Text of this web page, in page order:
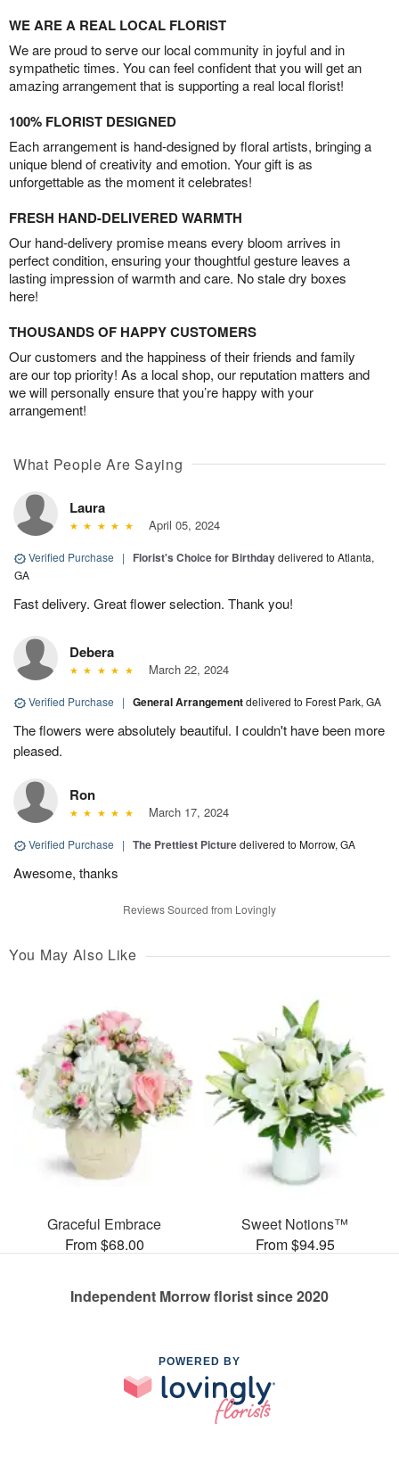
WE ARE A REAL LOCAL FLORIST
We are proud to serve our local community in joyful and in
sympathetic times. You can feel confident that you will get an
amazing arrangement that is supporting a real local florist!
100% FLORIST DESIGNED
Each arrangement is hand-designed by floral artists, bringing a
unique blend of creativity and emotion. Your gift is as
unforgettable as the moment it celebrates!
FRESH HAND-DELIVERED WARMTH
Our hand-delivery promise means every bloom arrives in
perfect condition, ensuring your thoughtful gesture leaves a
lasting impression of warmth and care. No stale dry boxes
here!
THOUSANDS OF HAPPY CUSTOMERS
Our customers and the happiness of their friends and family
are our top priority! As a local shop, our reputation matters and
we will personally ensure that you’re happy with your
arrangement!
What People Are Saying
Laura
April 05, 2024
Verified Purchase | Florist's Choice for Birthdaydelivered to Atlanta,
GA
Fast delivery. Great flower selection. Thank you!
Debera
March 22, 2024
Verified Purchase | General Arrangementdelivered to Forest Park, GA
The flowers were absolutely beautiful. I couldn't have been more
pleased.
Ron
March 17, 2024
Verified Purchase | The Prettiest Picturedelivered to Morrow, GA
Awesome, thanks
Reviews Sourced from Lovingly
You May Also Like
Graceful Embrace
From $68.00
Sweet Notions™
From $94.95
Independent Morrow florist since 2020
POWERED BY